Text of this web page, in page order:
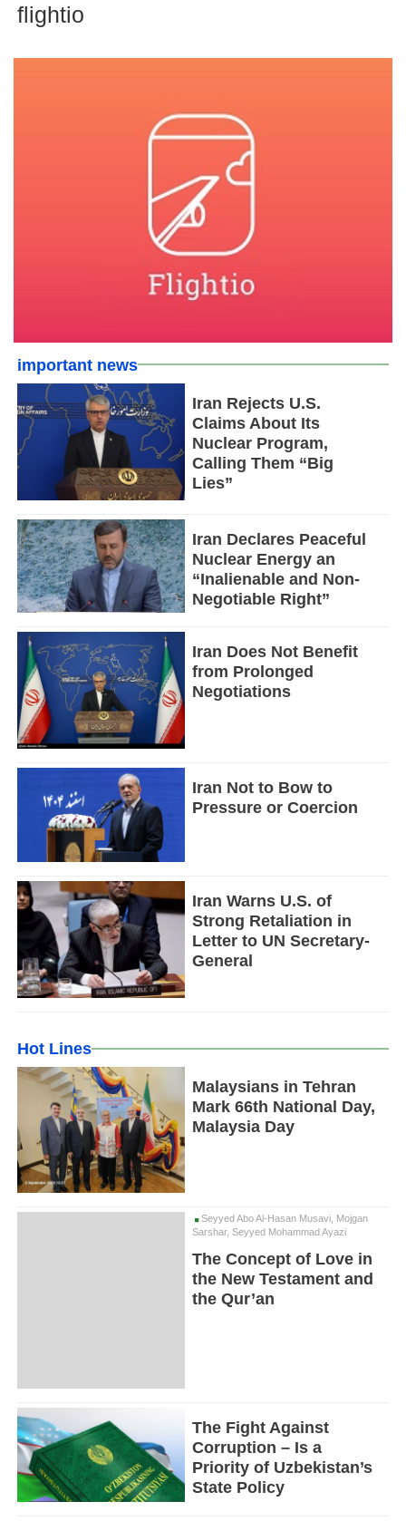
flightio
important news
Iran Rejects U.S.
Claims About Its
Nuclear Program,
Calling Them “Big
Lies”
Iran Declares Peaceful
Nuclear Energy an
“Inalienable and Non-
Negotiable Right”
Iran Does Not Benefit
from Prolonged
Negotiations
Iran Not to Bow to
Pressure or Coercion
Iran Warns U.S. of
Strong Retaliation in
Letter to UN Secretary-
General
Hot Lines
Malaysians in Tehran
Mark 66th National Day,
Malaysia Day
Seyyed Abo Al-Hasan Musavi, Mojgan
Sarshar, Seyyed Mohammad Ayazi
The Concept of Love in
the New Testament and
the Qur’an
The Fight Against
Corruption – Is a
Priority of Uzbekistan’s
State Policy